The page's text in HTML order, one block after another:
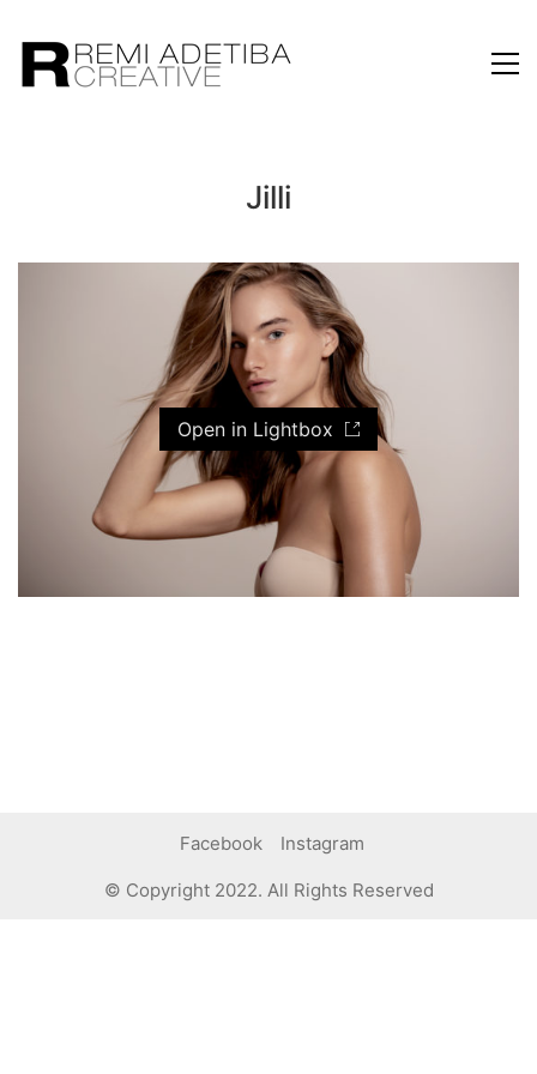
Jilli
Open in Lightbox
Facebook Instagram
© Copyright 2022. All Rights Reserved